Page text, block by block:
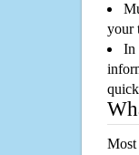
your
In
Most